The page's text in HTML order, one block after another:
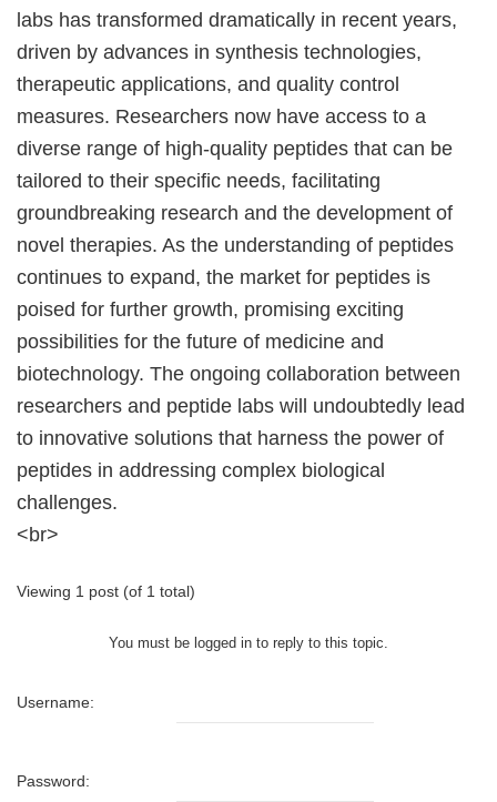
labs has transformed dramatically in recent years,
driven by advances in synthesis technologies,
therapeutic applications, and quality control
measures. Researchers now have access to a
diverse range of high-quality peptides that can be
tailored to their specific needs, facilitating
groundbreaking research and the development of
novel therapies. As the understanding of peptides
continues to expand, the market for peptides is
poised for further growth, promising exciting
possibilities for the future of medicine and
biotechnology. The ongoing collaboration between
researchers and peptide labs will undoubtedly lead
to innovative solutions that harness the power of
peptides in addressing complex biological
challenges.
<br>
Viewing 1 post (of 1 total)
You must be logged in to reply to this topic.
Username:
Password: